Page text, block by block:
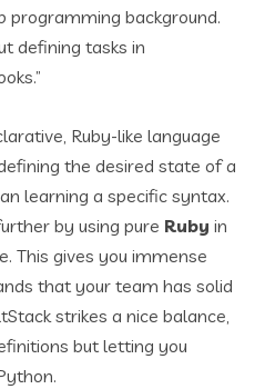
programming background.
defining tasks in
Ruby-like language
the desired state of a
learning a specific syntax.
by using pure Ruby in
This gives you immense
that your team has solid
strikes a nice balance,
but letting you